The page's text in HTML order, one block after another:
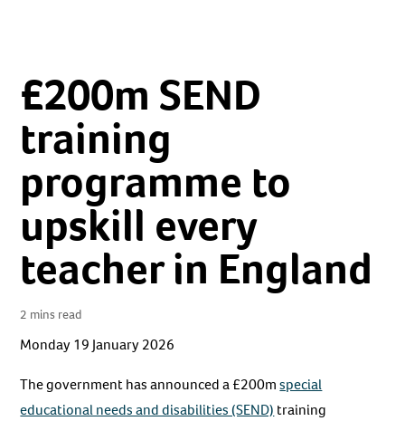
£200m SEND
training
programme to
upskill every
teacher in England
2 mins read
Monday 19 January 2026
The government has announced a £200mspecial
educational needs and disabilities (SEND) training